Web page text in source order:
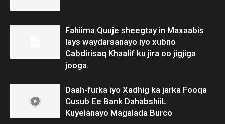
Fahiima Quuje sheegtay in Maxaabis
lays waydarsanayo iyo xubno
Cabdirisaq Khaalif ku jira oo jigjiga
jooga.
Daah-furka iyo Xadhig ka jarka Fooqa
Cusub Ee Bank DahabshiiL
Kuyelanayo Magalada Burco